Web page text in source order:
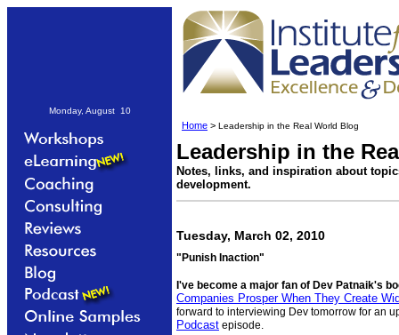
Monday, August 10
Home > Leadership in the Real World Blog
Leadership in the
Notes, links, and inspiration about
development.
Tuesday, March 02, 2010
"Punish Inaction"
I've become a major fan of Dev Patnaik's
Companies Prosper When They Create
forward to interviewing Dev tomorrow for an
Podcast episode.